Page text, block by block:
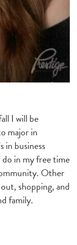
I will be
major in
in business
in my free time
Other
shopping, and
family.